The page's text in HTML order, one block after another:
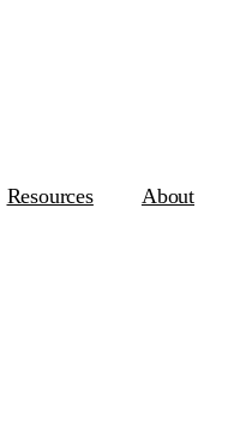
Resources About